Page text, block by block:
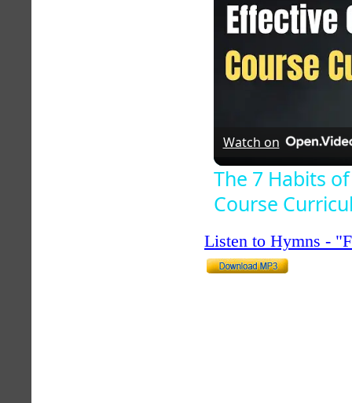
Watch on
The 7 Habits
Course
Listen to Hymns -